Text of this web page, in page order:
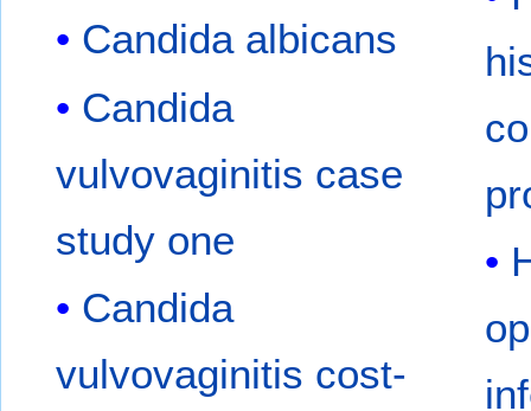
Candida albicans
Candida
vulvovaginitis case
study one
Candida
vulvovaginitis cost-